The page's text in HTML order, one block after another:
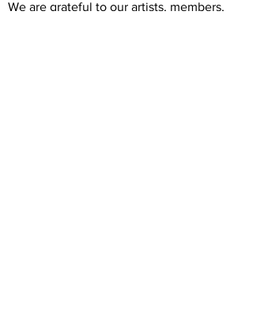
We are grateful to our artists, members,